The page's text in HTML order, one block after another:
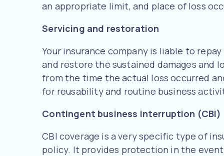
an appropriate limit, and place of loss
Servicing and restoration
Your insurance company is liable to
and restore the sustained damages and
from the time the actual loss occurred
for reusability and routine business
Contingent business interruption (CBI)
CBI coverage is a very specific type of
policy. It provides protection in the